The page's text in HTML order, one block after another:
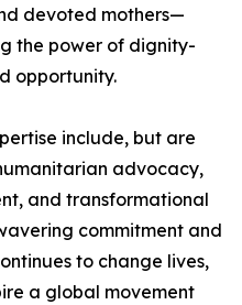
devoted mothers—
the power of dignity-
opportunity.
include, but are
advocacy,
and transformational
commitment and
to change lives,
a global movement